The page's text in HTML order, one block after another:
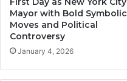
Mayor with Bold Symbolic
Moves and Political
Controversy
January 4, 2026